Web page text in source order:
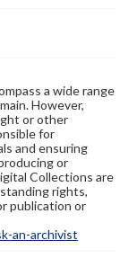
a wide range
However,
or other
for
and ensuring
or
Collections are
rights,
publication or
an-archivist